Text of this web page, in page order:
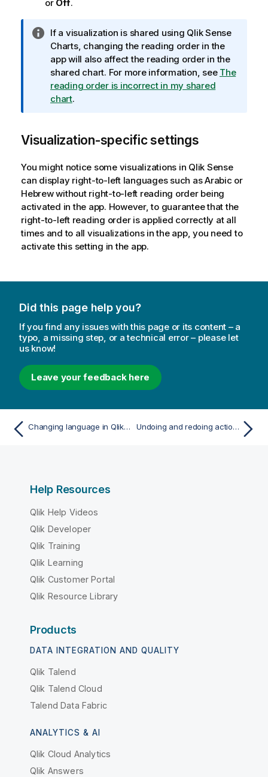
or Off.
I
n
f
o
r
m
i
n
n
o
t
e
If a visualization is shared using Qlik Sense
Charts, changing the reading order in the
app will also affect the reading order in the
shared chart. For more information, see The
reading order is incorrect in my shared
chart.
Visualization-specific settings
You might notice some visualizations in Qlik Sense
can display right-to-left languages such as Arabic or
Hebrew without right-to-left reading order being
activated in the app. However, to guarantee that the
right-to-left reading order is applied correctly at all
times and to all visualizations in the app, you need to
activate this setting in the app.
Did this page help you?
If you find any issues with this page or its content – a
typo, a missing step, or a technical error – please let
us know!
Leave your feedback here
Changing language in Qlik Sense Undoing and redoing actions
Help Resources
Qlik Help Videos
Qlik Developer
Qlik Training
Qlik Learning
Qlik Customer Portal
Qlik Resource Library
Products
DATA INTEGRATION AND QUALITY
Qlik Talend
Qlik Talend Cloud
Talend Data Fabric
ANALYTICS & AI
Qlik Cloud Analytics
Qlik Answers